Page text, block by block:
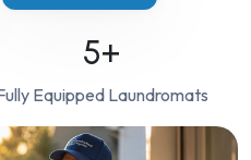
5+
Equipped Laundromats